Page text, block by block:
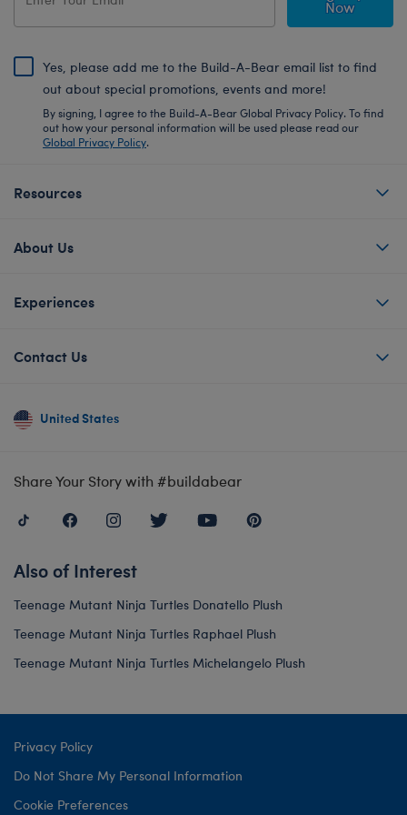
Now
Yes, please add me to the Build-A-Bear email list to find
out about special promotions, events and more!
By signing, I agree to the Build-A-Bear Global Privacy Policy. To find
out how your personal information will be used please read our
Global Privacy Policy.
Resources
About Us
Experiences
Contact Us
United States
Share Your Story with #buildabear
Also of Interest
Teenage Mutant Ninja Turtles Donatello Plush
Teenage Mutant Ninja Turtles Raphael Plush
Teenage Mutant Ninja Turtles Michelangelo Plush
Privacy Policy
Do Not Share My Personal Information
Cookie Preferences